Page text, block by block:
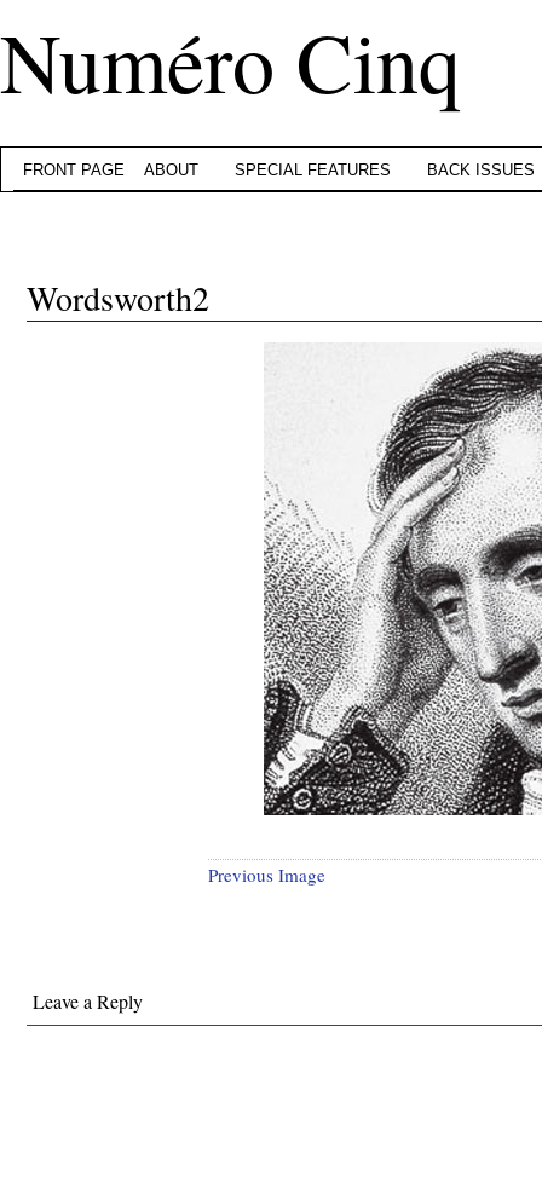
Numéro Cinq
FRONT PAGE ABOUT SPECIAL FEATURES BACK ISSUES
Wordsworth2
Previous Image
Leave a Reply